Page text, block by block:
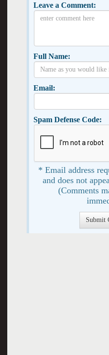
Leave a Comment:
Full Name:
Email:
Spam Defense Code:
* Email address
and does not
(Comments